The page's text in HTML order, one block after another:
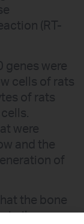
(RT-
genes were
cells of rats
of rats
were
and the
of
the bone
ways